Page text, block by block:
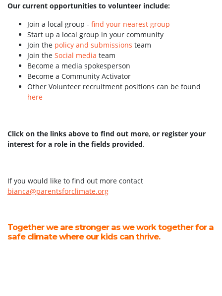
Our current opportunities to volunteer include:
Join a local group - find your nearest group
Start up a local group in your community
Join the policy and submissions team
Join the Social media team
Become a media spokesperson
Become a Community Activator
Other Volunteer recruitment positions can be found
here
Click on the links above to find out more, or register your
interest for a role in the fields provided.
If you would like to find out more contact
bianca@parentsforclimate.org
Together we are stronger as we work together for a
safe climate where our kids can thrive.